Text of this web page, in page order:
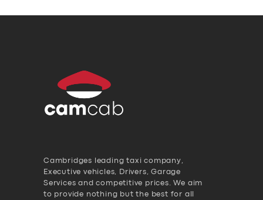
Cambridges leading taxi company,
Executive vehicles, Drivers, Garage
Services and competitive prices. We aim
to provide nothing but the best for all